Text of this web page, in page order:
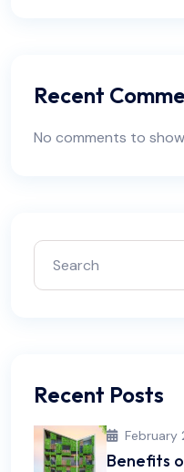
Recent
No comments to
Recent Posts
February
Benefits